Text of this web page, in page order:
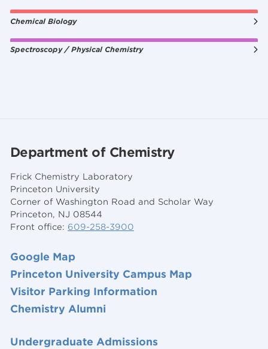
Chemical Biology
Spectroscopy / Physical Chemistry
Department of Chemistry
Frick Chemistry Laboratory
Princeton University
Corner of Washington Road and Scholar Way
Princeton, NJ 08544
Front office: 609-258-3900
Google Map
Princeton University Campus Map
Visitor Parking Information
Chemistry Alumni
Undergraduate Admissions